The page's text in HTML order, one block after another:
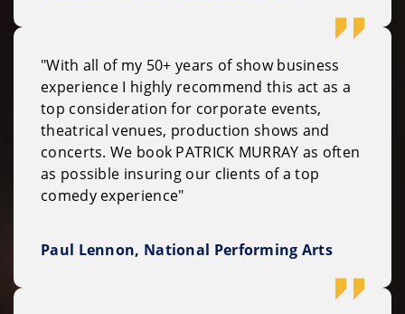
"With all of my 50+ years of show business
experience I highly recommend this act as a
top consideration for corporate events,
theatrical venues, production shows and
concerts. We book PATRICK MURRAY as often
as possible insuring our clients of a top
comedy experience"
Paul Lennon, National Performing Arts